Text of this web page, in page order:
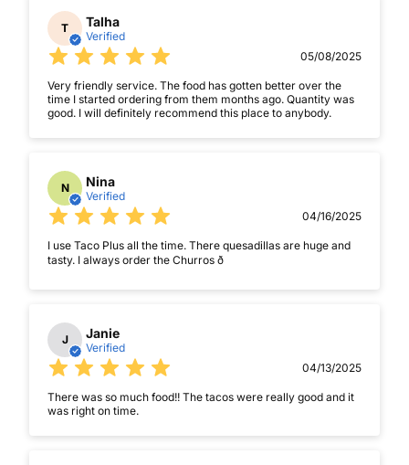
T Talha
Verified
05/08/2025
Very friendly service. The food has gotten better over the
time I started ordering from them months ago. Quantity was
good. I will definitely recommend this place to anybody.
N Nina
Verified
04/16/2025
I use Taco Plus all the time. There quesadillas are huge and
tasty. I always order the Churros ð
J Janie
Verified
04/13/2025
There was so much food!! The tacos were really good and it
was right on time.